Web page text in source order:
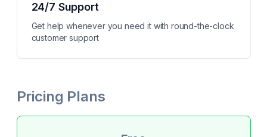
24/7 Support
Get help whenever you need it with round-the-clock
customer support
Pricing Plans